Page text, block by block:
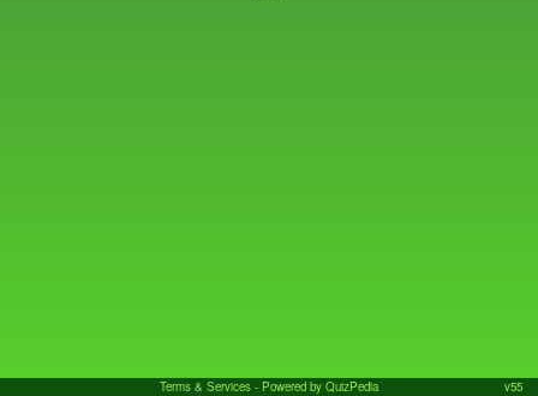
Terms & Services - Powered by QuizPedia v55